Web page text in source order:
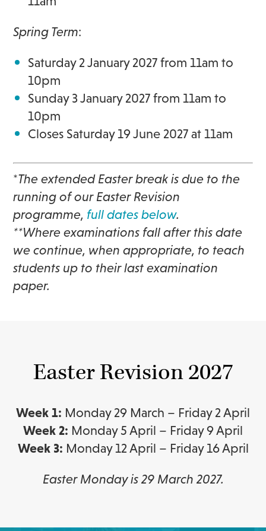
Spring Term:
Saturday 2 January 2027from 11am to
10pm
Sunday 3 January 2027 from11am to
10pm
Closes Saturday 19 June 2027 at 11am
*The extended Easter break is due to the
running of our Easter Revision
programme, full dates below.
**Where examinations fall after this date
we continue, when appropriate, to teach
students up to their last examination
paper.
Easter Revision 2027
Week 1: Monday 29 March – Friday 2 April
Week 2: Monday 5 April – Friday 9 April
Week 3: Monday 12 April – Friday 16 April
Easter Monday is 29 March 2027.